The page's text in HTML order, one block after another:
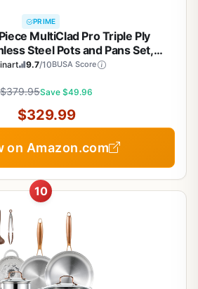
PRIME
MultiClad Pro Triple Ply
Steel Pots and Pans Set,
with Induction, Electric,
500°F, Silver
9.7/10BUSA Score
$379.95Save $49.96
$329.99
on Amazon.com
10